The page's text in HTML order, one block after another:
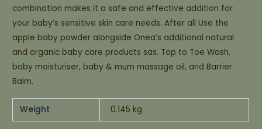
combination makes it a safe and effective addition for
your baby’s sensitive skin care needs. After all Use the
apple baby powder alongside Onea’s additional natural
and organic baby care products sas. Top to Toe Wash,
baby moisturiser, baby & mum massage oil, and Barrier
Balm.
Weight 0.145 kg